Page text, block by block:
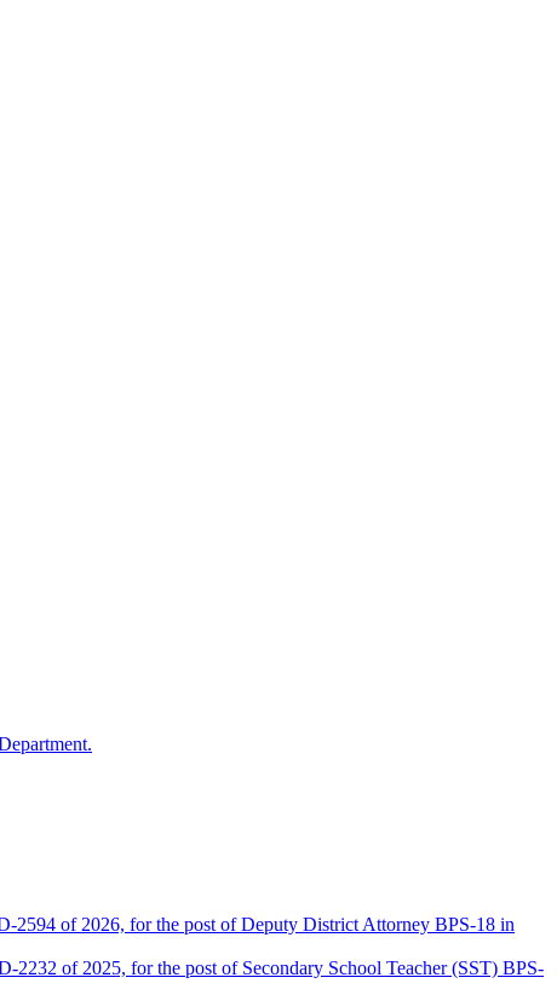
2594 of 2026, for the post of Deputy District Attorney BPS-18 in
of 2025, for the post of Secondary School Teacher (SST) BPS-